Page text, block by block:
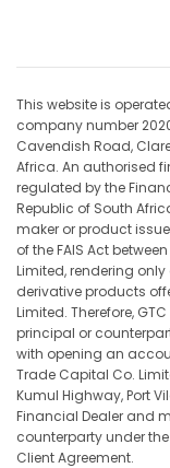
This website is
company number
Cavendish Road,
Africa. An authorised
regulated by the
Republic of South
maker or product
of the FAIS Act
Limited, rendering
derivative products
Limited. Therefore,
principal or
with opening an
Trade Capital Co.
Kumul Highway, Port
Financial Dealer and
counterparty under
Client Agreement.